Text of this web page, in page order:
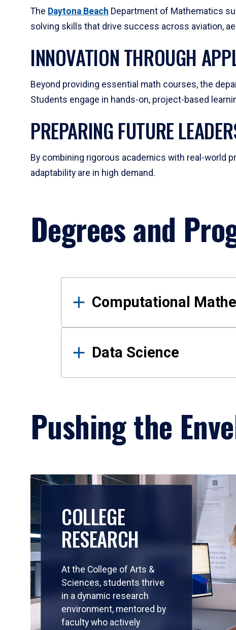
The Daytona Beach Department of Mathematics
solving skills that drive success across aviation,
INNOVATION THROUGH
Beyond providing essential math courses, the
Students engage in hands-on, project-based
PREPARING FUTURE
By combining rigorous academics with real-world
adaptability are in high demand.
Degrees and
Results
Computational
Data Science
Pushing the
COLLEGE
RESEARCH
At the College of Arts &
Sciences, students thrive
in a dynamic research
environment, mentored by
faculty who actively